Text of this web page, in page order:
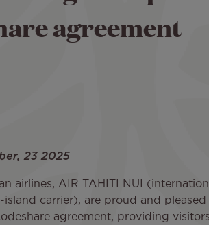
agreement
23 2025
airlines, AIR TAHITI NUI
island carrier), are proud and
agreement, providing